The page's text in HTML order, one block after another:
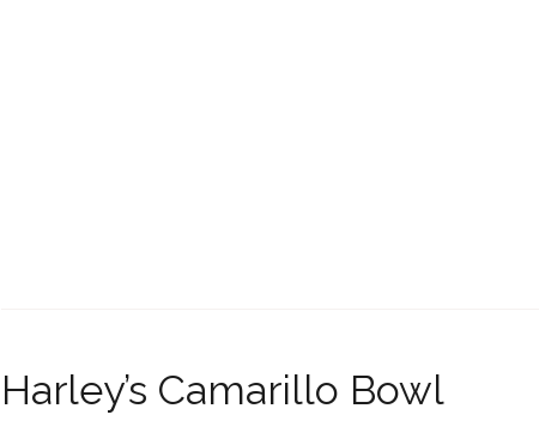
Harley’s Camarillo Bowl